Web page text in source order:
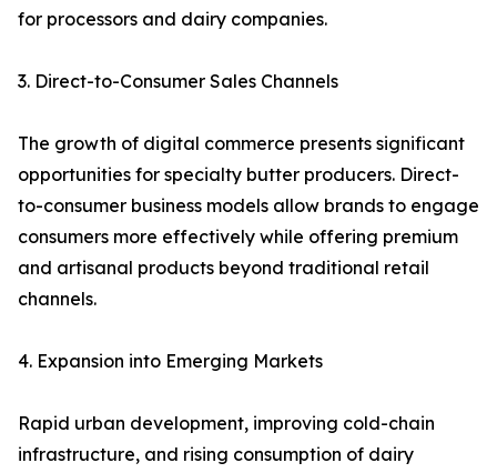
for processors and dairy companies.
3. Direct-to-Consumer Sales Channels
The growth of digital commerce presents significant
opportunities for specialty butter producers. Direct-
to-consumer business models allow brands to engage
consumers more effectively while offering premium
and artisanal products beyond traditional retail
channels.
4. Expansion into Emerging Markets
Rapid urban development, improving cold-chain
infrastructure, and rising consumption of dairy